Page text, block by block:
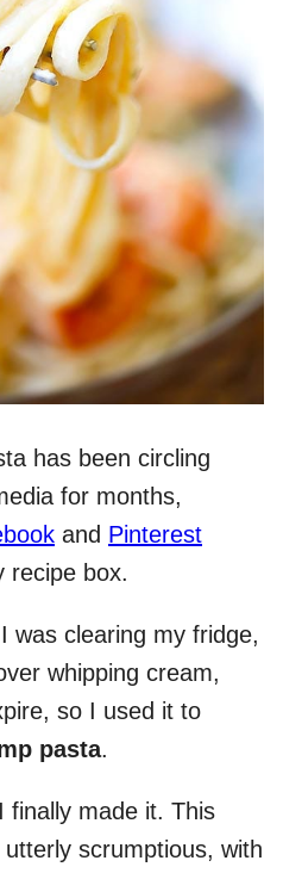
has been circling
for months,
and Pinterest
recipe box.
was clearing my fridge,
whipping cream,
so I used it to
pasta.
finally made it. This
scrumptious, with